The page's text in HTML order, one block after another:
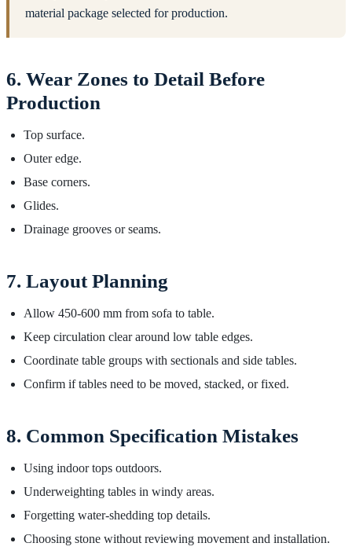
material package selected for production.
6. Wear Zones to Detail Before
Production
Top surface.
Outer edge.
Base corners.
Glides.
Drainage grooves or seams.
7. Layout Planning
Allow 450-600 mm from sofa to table.
Keep circulation clear around low table edges.
Coordinate table groups with sectionals and side tables.
Confirm if tables need to be moved, stacked, or fixed.
8. Common Specification Mistakes
Using indoor tops outdoors.
Underweighting tables in windy areas.
Forgetting water-shedding top details.
Choosing stone without reviewing movement and installation.